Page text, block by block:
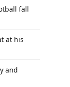
fall
at his
and